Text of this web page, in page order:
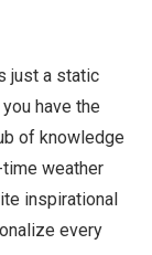
just a static
have the
of knowledge
time weather
inspirational
every